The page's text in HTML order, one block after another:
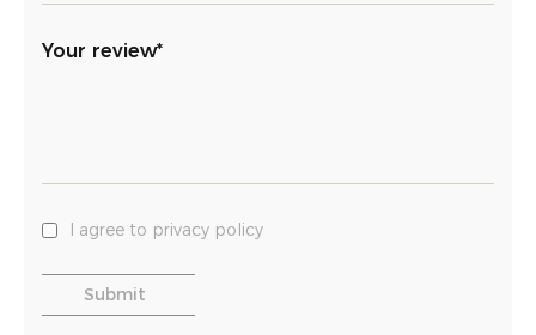
Your review*
I agree to privacy policy